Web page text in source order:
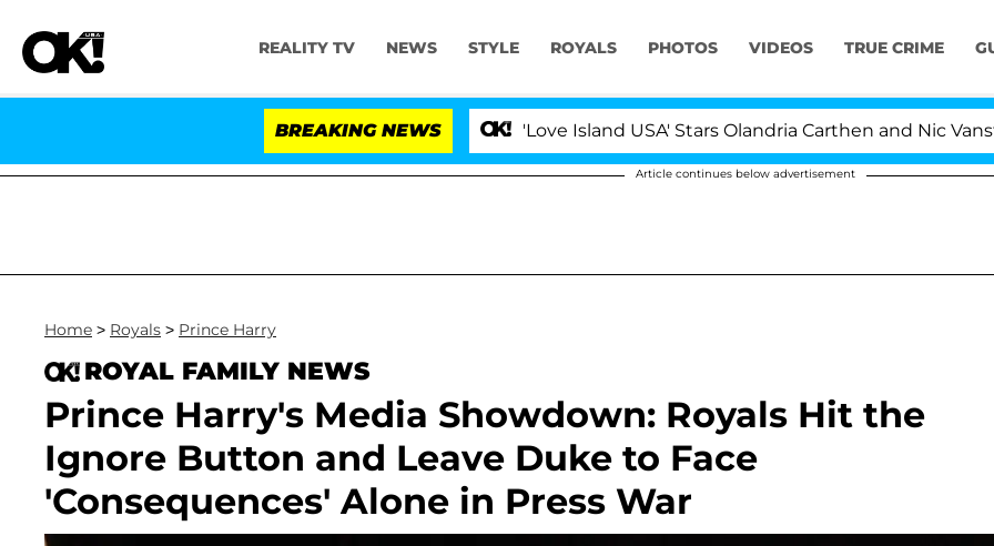
REALITY TV NEWS STYLE ROYALS PHOTOS VIDEOS TRUE CRIME
BREAKING NEWS'Love Island USA' Stars Olandria Carthen and Nic
Article continues below advertisement
Home > Royals > Prince Harry
ROYAL FAMILY NEWS
Prince Harry's Media Showdown: Royals Hit the
Ignore Button and Leave Duke to Face
'Consequences' Alone in Press War